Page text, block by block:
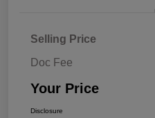
Selling Price
Doc Fee
Your Price
Disclosure